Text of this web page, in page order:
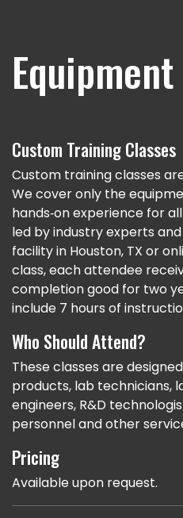
Custom Training Classes
Custom training classes
We cover only the
hands‐on experience for
led by industry experts
facility in Houston, TX or
class, each attendee
completion good for two
include 7 hours of
Who Should Attend?
These classes are
products, lab technicians,
engineers, R&D
personnel and other
Pricing
Available upon request.